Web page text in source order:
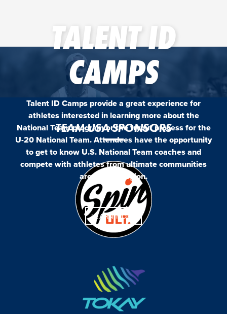
TALENT ID
CAMPS
Talent ID Camps provide a great experience for
athletes interested in learning more about the
National Team program or the tryout process for the
U-20 National Team. Attendees have the opportunity
to get to know U.S. National Team coaches and
compete with athletes from ultimate communities
around the region.
LEARN MORE
TEAM USA SPONSORS